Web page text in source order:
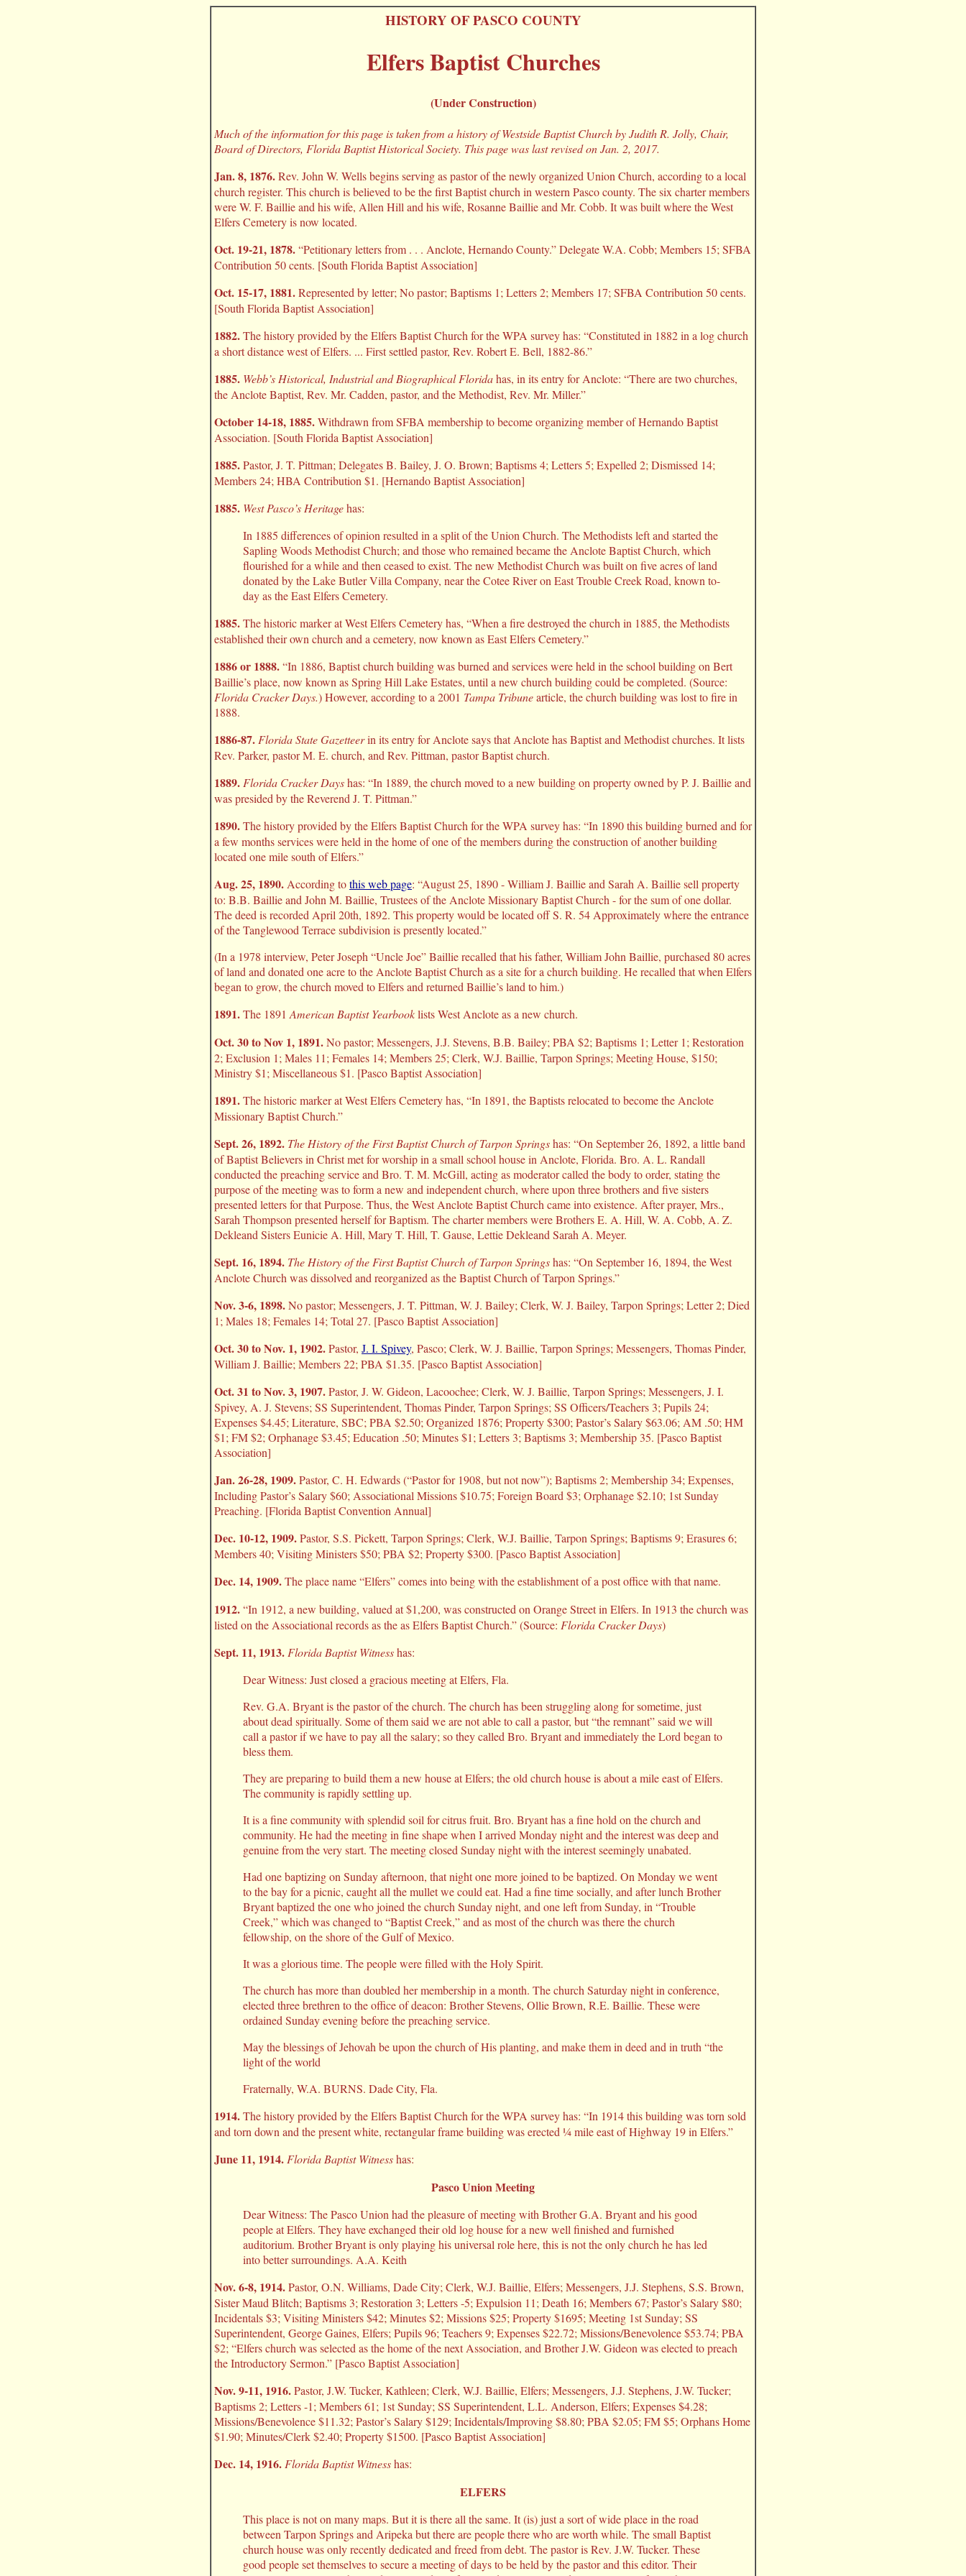
HISTORY OF PASCO COUNTY
Elfers Baptist Churches
(Under Construction)
Much of the information for this page is taken from a history of Westside Baptist Church by Judith R. Jolly, Chair,
Board of Directors, Florida Baptist Historical Society. This page was last revised on Jan. 2, 2017.
Jan. 8, 1876.Rev. John W. Wells begins serving as pastor of the newly organized Union Church, according to a local
church register. This church is believed to be the first Baptist church in western Pasco county. The six charter members
were W. F. Baillie and his wife, Allen Hill and his wife, Rosanne Baillie and Mr. Cobb. It was built where the West
Elfers Cemetery is now located.
Oct. 19-21, 1878.“Petitionary letters from . . . Anclote, Hernando County.” Delegate W.A. Cobb; Members 15; SFBA
Contribution 50 cents. [South Florida Baptist Association]
Oct. 15-17, 1881.Represented by letter; No pastor; Baptisms 1; Letters 2; Members 17; SFBA Contribution 50 cents.
[South Florida Baptist Association]
1882.The history provided by the Elfers Baptist Church for the WPA survey has: “Constituted in 1882 in a log church
a short distance west of Elfers. ... First settled pastor, Rev. Robert E. Bell, 1882-86.”
1885. Webb’s Historical, Industrial and Biographical Floridahas, in its entry for Anclote: “There are two churches,
the Anclote Baptist, Rev. Mr. Cadden, pastor, and the Methodist, Rev. Mr. Miller.”
October 14-18, 1885.Withdrawn from SFBA membership to become organizing member of Hernando Baptist
Association. [South Florida Baptist Association]
1885.Pastor, J. T. Pittman; Delegates B. Bailey, J. O. Brown; Baptisms 4; Letters 5; Expelled 2; Dismissed 14;
Members 24; HBA Contribution $1. [Hernando Baptist Association]
1885. West Pasco’s Heritagehas:
In 1885 differences of opinion resulted in a split of the Union Church. The Methodists left and started the
Sapling Woods Methodist Church; and those who remained became the Anclote Baptist Church, which
flourished for a while and then ceased to exist. The new Methodist Church was built on five acres of land
donated by the Lake Butler Villa Company, near the Cotee River on East Trouble Creek Road, known to-
day as the East Elfers Cemetery.
1885.The historic marker at West Elfers Cemetery has, “When a fire destroyed the church in 1885, the Methodists
established their own church and a cemetery, now known as East Elfers Cemetery.”
1886 or 1888.“In 1886, Baptist church building was burned and services were held in the school building on Bert
Baillie’s place, now known as Spring Hill Lake Estates, until a new church building could be completed. (Source:
Florida Cracker Days.) However, according to a 2001 Tampa Tribunearticle, the church building was lost to fire in
1888.
1886-87. Florida State Gazetteerin its entry for Anclote says that Anclote has Baptist and Methodist churches. It lists
Rev. Parker, pastor M. E. church, and Rev. Pittman, pastor Baptist church.
1889. Florida Cracker Dayshas: “In 1889, the church moved to a new building on property owned by P. J. Baillie and
was presided by the Reverend J. T. Pittman.”
1890.The history provided by the Elfers Baptist Church for the WPA survey has: “In 1890 this building burned and for
a few months services were held in the home of one of the members during the construction of another building
located one mile south of Elfers.”
Aug. 25, 1890. According tothis web page: “August 25, 1890 - William J. Baillie and Sarah A. Baillie sell property
to: B.B. Baillie and John M. Baillie, Trustees of the Anclote Missionary Baptist Church - for the sum of one dollar.
The deed is recorded April 20th, 1892. This property would be located off S. R. 54 Approximately where the entrance
of the Tanglewood Terrace subdivision is presently located.”
(In a 1978 interview, Peter Joseph “Uncle Joe” Baillie recalled that his father, William John Baillie, purchased 80 acres
of land and donated one acre to the Anclote Baptist Church as a site for a church building. He recalled that when Elfers
began to grow, the church moved to Elfers and returned Baillie’s land to him.)
1891.The 1891 American Baptist Yearbooklists West Anclote as a new church.
Oct. 30 to Nov 1, 1891.No pastor; Messengers, J.J. Stevens, B.B. Bailey; PBA $2; Baptisms 1; Letter 1; Restoration
2; Exclusion 1; Males 11; Females 14; Members 25; Clerk, W.J. Baillie, Tarpon Springs; Meeting House, $150;
Ministry $1; Miscellaneous $1. [Pasco Baptist Association]
1891.The historic marker at West Elfers Cemetery has, “In 1891, the Baptists relocated to become the Anclote
Missionary Baptist Church.”
Sept. 26, 1892. The History of the First Baptist Church of Tarpon Springshas: “On September 26, 1892, a little band
of Baptist Believers in Christ met for worship in a small school house in Anclote, Florida. Bro. A. L. Randall
conducted the preaching service and Bro. T. M. McGill, acting as moderator called the body to order, stating the
purpose of the meeting was to form a new and independent church, where upon three brothers and five sisters
presented letters for that Purpose. Thus, the West Anclote Baptist Church came into existence. After prayer, Mrs.,
Sarah Thompson presented herself for Baptism. The charter members were Brothers E. A. Hill, W. A. Cobb, A. Z.
Dekleand Sisters Eunicie A. Hill, Mary T. Hill, T. Gause, Lettie Dekleand Sarah A. Meyer.
Sept. 16, 1894. The History of the First Baptist Church of Tarpon Springshas: “On September 16, 1894, the West
Anclote Church was dissolved and reorganized as the Baptist Church of Tarpon Springs.”
Nov. 3-6, 1898.No pastor; Messengers, J. T. Pittman, W. J. Bailey; Clerk, W. J. Bailey, Tarpon Springs; Letter 2; Died
1; Males 18; Females 14; Total 27. [Pasco Baptist Association]
Oct. 30 to Nov. 1, 1902.Pastor, J. I. Spivey, Pasco; Clerk, W. J. Baillie, Tarpon Springs; Messengers, Thomas Pinder,
William J. Baillie; Members 22; PBA $1.35. [Pasco Baptist Association]
Oct. 31 to Nov. 3, 1907.Pastor, J. W. Gideon, Lacoochee; Clerk, W. J. Baillie, Tarpon Springs; Messengers, J. I.
Spivey, A. J. Stevens; SS Superintendent, Thomas Pinder, Tarpon Springs; SS Officers/Teachers 3; Pupils 24;
Expenses $4.45; Literature, SBC; PBA $2.50; Organized 1876; Property $300; Pastor’s Salary $63.06; AM .50; HM
$1; FM $2; Orphanage $3.45; Education .50; Minutes $1; Letters 3; Baptisms 3; Membership 35. [Pasco Baptist
Association]
Jan. 26-28, 1909.Pastor, C. H. Edwards (“Pastor for 1908, but not now”); Baptisms 2; Membership 34; Expenses,
Including Pastor’s Salary $60; Associational Missions $10.75; Foreign Board $3; Orphanage $2.10; 1st Sunday
Preaching. [Florida Baptist Convention Annual]
Dec. 10-12, 1909.Pastor, S.S. Pickett, Tarpon Springs; Clerk, W.J. Baillie, Tarpon Springs; Baptisms 9; Erasures 6;
Members 40; Visiting Ministers $50; PBA $2; Property $300. [Pasco Baptist Association]
Dec. 14, 1909.The place name “Elfers” comes into being with the establishment of a post office with that name.
1912.“In 1912, a new building, valued at $1,200, was constructed on Orange Street in Elfers. In 1913 the church was
listed on the Associational records as the as Elfers Baptist Church.” (Source: Florida Cracker Days)
Sept. 11, 1913. Florida Baptist Witnesshas:
Dear Witness: Just closed a gracious meeting at Elfers, Fla.
Rev. G.A. Bryant is the pastor of the church. The church has been struggling along for sometime, just
about dead spiritually. Some of them said we are not able to call a pastor, but “the remnant” said we will
call a pastor if we have to pay all the salary; so they called Bro. Bryant and immediately the Lord began to
bless them.
They are preparing to build them a new house at Elfers; the old church house is about a mile east of Elfers.
The community is rapidly settling up.
It is a fine community with splendid soil for citrus fruit. Bro. Bryant has a fine hold on the church and
community. He had the meeting in fine shape when I arrived Monday night and the interest was deep and
genuine from the very start. The meeting closed Sunday night with the interest seemingly unabated.
Had one baptizing on Sunday afternoon, that night one more joined to be baptized. On Monday we went
to the bay for a picnic, caught all the mullet we could eat. Had a fine time socially, and after lunch Brother
Bryant baptized the one who joined the church Sunday night, and one left from Sunday, in “Trouble
Creek,” which was changed to “Baptist Creek,” and as most of the church was there the church
fellowship, on the shore of the Gulf of Mexico.
It was a glorious time. The people were filled with the Holy Spirit.
The church has more than doubled her membership in a month. The church Saturday night in conference,
elected three brethren to the office of deacon: Brother Stevens, Ollie Brown, R.E. Baillie. These were
ordained Sunday evening before the preaching service.
May the blessings of Jehovah be upon the church of His planting, and make them in deed and in truth “the
light of the world
Fraternally, W.A. BURNS. Dade City, Fla.
1914.The history provided by the Elfers Baptist Church for the WPA survey has: “In 1914 this building was torn sold
and torn down and the present white, rectangular frame building was erected ¼ mile east of Highway 19 in Elfers.”
June 11, 1914. Florida Baptist Witnesshas:
Pasco Union Meeting
Dear Witness: The Pasco Union had the pleasure of meeting with Brother G.A. Bryant and his good
people at Elfers. They have exchanged their old log house for a new well finished and furnished
auditorium. Brother Bryant is only playing his universal role here, this is not the only church he has led
into better surroundings. A.A. Keith
Nov. 6-8, 1914.Pastor, O.N. Williams, Dade City; Clerk, W.J. Baillie, Elfers; Messengers, J.J. Stephens, S.S. Brown,
Sister Maud Blitch; Baptisms 3; Restoration 3; Letters -5; Expulsion 11; Death 16; Members 67; Pastor’s Salary $80;
Incidentals $3; Visiting Ministers $42; Minutes $2; Missions $25; Property $1695; Meeting 1st Sunday; SS
Superintendent, George Gaines, Elfers; Pupils 96; Teachers 9; Expenses $22.72; Missions/Benevolence $53.74; PBA
$2; “Elfers church was selected as the home of the next Association, and Brother J.W. Gideon was elected to preach
the Introductory Sermon.” [Pasco Baptist Association]
Nov. 9-11, 1916.Pastor, J.W. Tucker, Kathleen; Clerk, W.J. Baillie, Elfers; Messengers, J.J. Stephens, J.W. Tucker;
Baptisms 2; Letters -1; Members 61; 1st Sunday; SS Superintendent, L.L. Anderson, Elfers; Expenses $4.28;
Missions/Benevolence $11.32; Pastor’s Salary $129; Incidentals/Improving $8.80; PBA $2.05; FM $5; Orphans Home
$1.90; Minutes/Clerk $2.40; Property $1500. [Pasco Baptist Association]
Dec. 14, 1916. Florida Baptist Witnesshas:
ELFERS
This place is not on many maps. But it is there all the same. It (is) just a sort of wide place in the road
between Tarpon Springs and Aripeka but there are people there who are worth while. The small Baptist
church house was only recently dedicated and freed from debt. The pastor is Rev. J.W. Tucker. These
good people set themselves to secure a meeting of days to be held by the pastor and this editor. Their